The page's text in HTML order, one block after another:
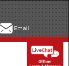
Email